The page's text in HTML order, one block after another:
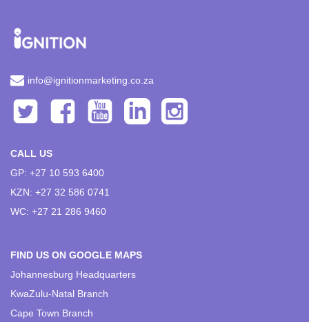
info@ignitionmarketing.co.za
CALL US
GP: +27 10 593 6400
KZN: +27 32 586 0741
WC: +27 21 286 9460
FIND US ON GOOGLE MAPS
Johannesburg Headquarters
KwaZulu-Natal Branch
Cape Town Branch